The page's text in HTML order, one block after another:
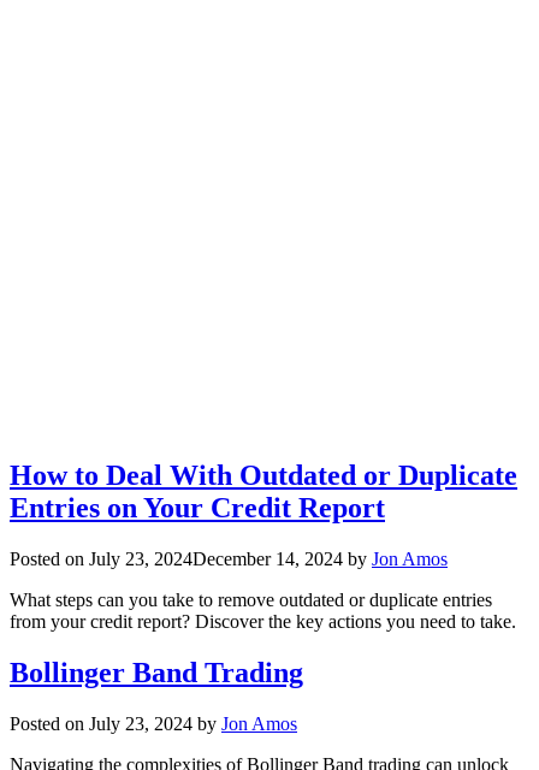
How to Deal With Outdated or Duplicate
Entries on Your Credit Report
Posted on July 23, 2024December 14, 2024 by Jon Amos
What steps can you take to remove outdated or duplicate entries
from your credit report? Discover the key actions you need to take.
Bollinger Band Trading
Posted on July 23, 2024 by Jon Amos
Navigating the complexities of Bollinger Band trading can unlock